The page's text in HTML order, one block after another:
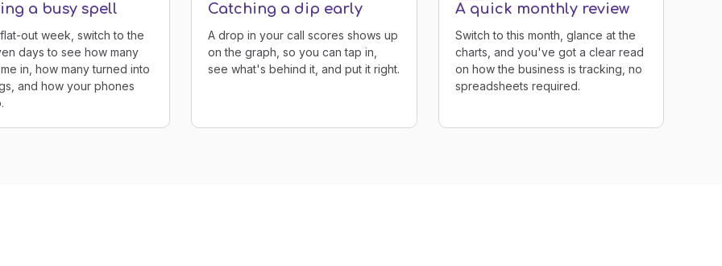
a busy spell
out week, switch to the
days to see how many
in, how many turned into
and how your phones
Catching a dip early
A drop in your call scores shows up
on the graph, so you can tap in,
see what's behind it, and put it right.
A quick monthly review
Switch to this month, glance at the
charts, and you've got a clear read
on how the business is tracking, no
spreadsheets required.